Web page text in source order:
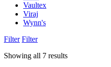
Vaultex
Viraj
Wynn's
Filter Filter
Showing all 7 results